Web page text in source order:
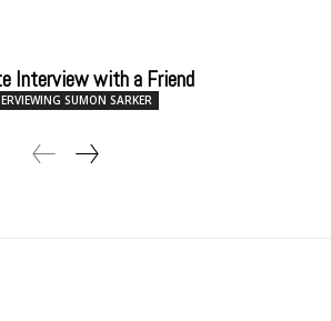
Interview with a Friend
SUMON SARKER